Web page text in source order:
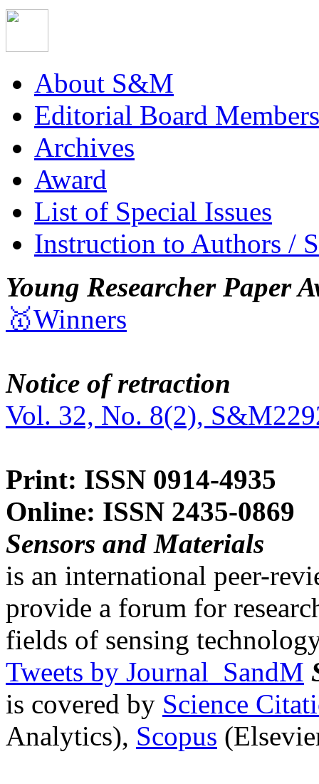
About S&M
Editorial Board Members
Archives
Award
List of Special Issues
Instruction to Authors /
Young Researcher Paper
🥇Winners
Notice of retraction
Vol. 32, No. 8(2),
Print: ISSN 0914-4935
Online: ISSN 2435-0869
Sensors and Materials
is an international peer-
provide a forum for
fields of sensing
Tweets by Journal_SandM
is covered by Science
Analytics), Scopus